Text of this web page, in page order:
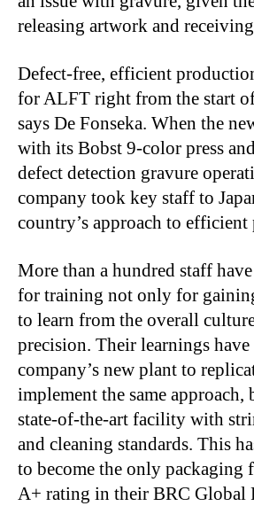
releasing artwork and
Defect-free, efficient
for ALFT right from the start
says De Fonseka. When the
with its Bobst 9-color press
defect detection gravure
company took key staff to
country’s approach to
More than a hundred staff
for training not only for
to learn from the overall
precision. Their learnings
company’s new plant to
implement the same
state-of-the-art facility with
and cleaning standards. This
to become the only packaging
A+ rating in their BRC Global